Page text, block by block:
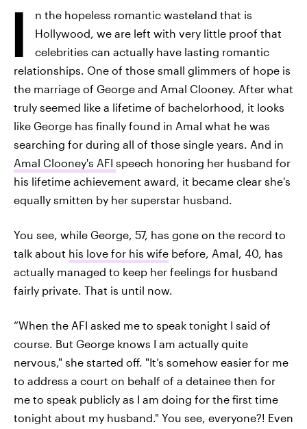
I
n the hopeless romantic wasteland that is
Hollywood, we are left with very little proof that
celebrities can actually have lasting romantic
relationships. One of those small glimmers of hope is
the marriage of George and Amal Clooney. After what
truly seemed like a lifetime of bachelorhood, it looks
like George has finally found in Amal what he was
searching for during all of those single years. And in
Amal Clooney's AFI speech honoring her husband for
his lifetime achievement award, it became clear she's
equally smitten by her superstar husband.
You see, while George, 57, has gone on the record to
talk about his love for his wife before, Amal, 40, has
actually managed to keep her feelings for husband
fairly private. That is until now.
“When the AFI asked me to speak tonight I said of
course. But George knows I am actually quite
nervous," she started off. "It’s somehow easier for me
to address a court on behalf of a detainee then for
me to speak publicly as I am doing for the first time
tonight about my husband." You see, everyone?! Even